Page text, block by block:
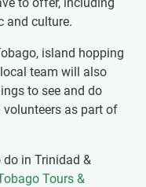
to offer, including
and culture.
island hopping
team will also
to see and do
as part of
in Trinidad &
Tours &